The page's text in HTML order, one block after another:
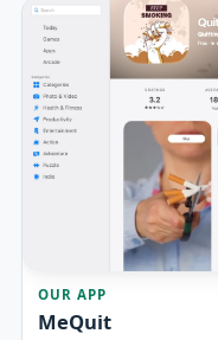
OUR APP
MeQuit